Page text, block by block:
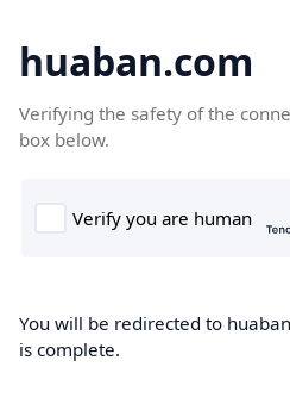
huaban.com
Verifying the safety of the
box below.
You will be redirected to
is complete.